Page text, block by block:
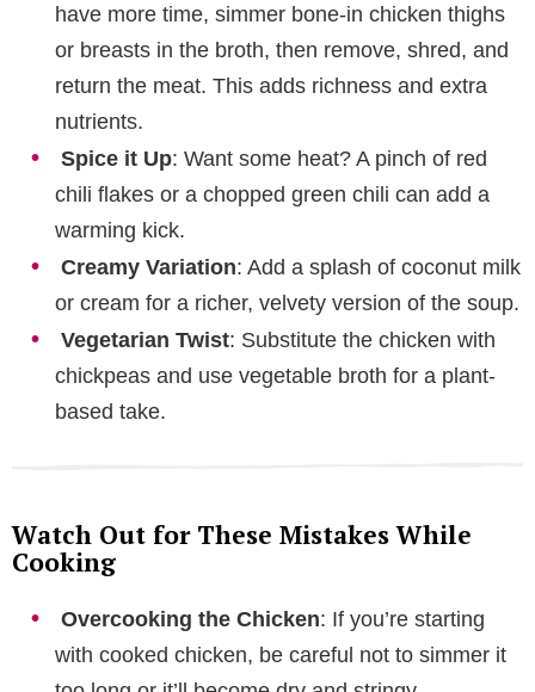
have more time, simmer bone-in chicken thighs
or breasts in the broth, then remove, shred, and
return the meat. This adds richness and extra
nutrients.
Spice it Up: Want some heat? A pinch of red
chili flakes or a chopped green chili can add a
warming kick.
Creamy Variation: Add a splash of coconut milk
or cream for a richer, velvety version of the soup.
Vegetarian Twist: Substitute the chicken with
chickpeas and use vegetable broth for a plant-
based take.
Watch Out for These Mistakes While
Cooking
Overcooking the Chicken: If you’re starting
with cooked chicken, be careful not to simmer it